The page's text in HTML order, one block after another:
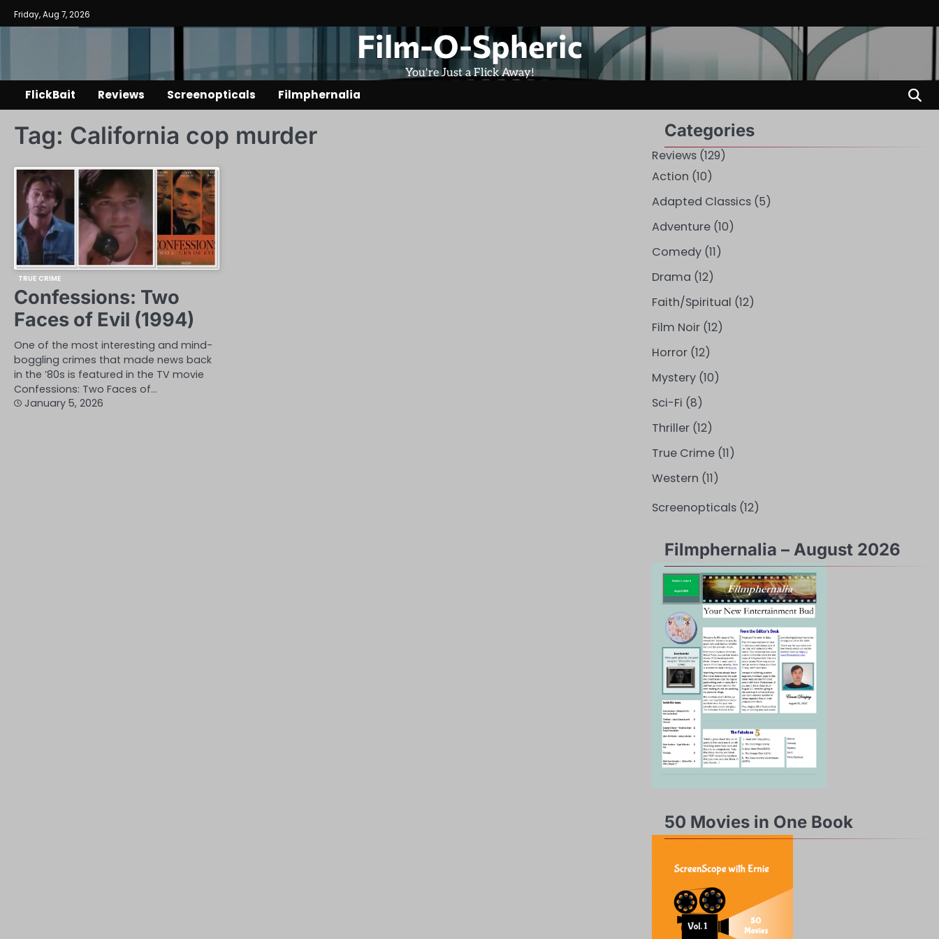
Skip
to
Friday, Aug 7, 2026
Film-O-Spheric
You're Just a Flick Away!
FlickBait Reviews Screenopticals Filmphernalia
Tag: California cop murder
TRUE CRIME
Confessions: Two
Faces of Evil (1994)
One of the most interesting and mind-
boggling crimes that made news back
in the ’80s is featured in the TV movie
Confessions: Two Faces of…
January 5, 2026
Categories
Reviews(129)
Action (10)
Adapted Classics(5)
Adventure(10)
Comedy(11)
Drama (12)
Faith/Spiritual (12)
Film Noir(12)
Horror(12)
Mystery(10)
Sci-Fi (8)
Thriller(12)
True Crime(11)
Western (11)
Screenopticals(12)
Filmphernalia – August 2026
50 Movies in One Book